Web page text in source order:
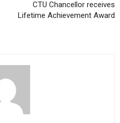
CTU Chancellor receives
Lifetime Achievement Award